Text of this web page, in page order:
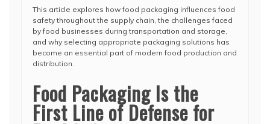
This article explores how food packaging influences food
safety throughout the supply chain, the challenges faced
by food businesses during transportation and storage,
and why selecting appropriate packaging solutions has
become an essential part of modern food production and
distribution.
Food Packaging Is the
First Line of Defense for